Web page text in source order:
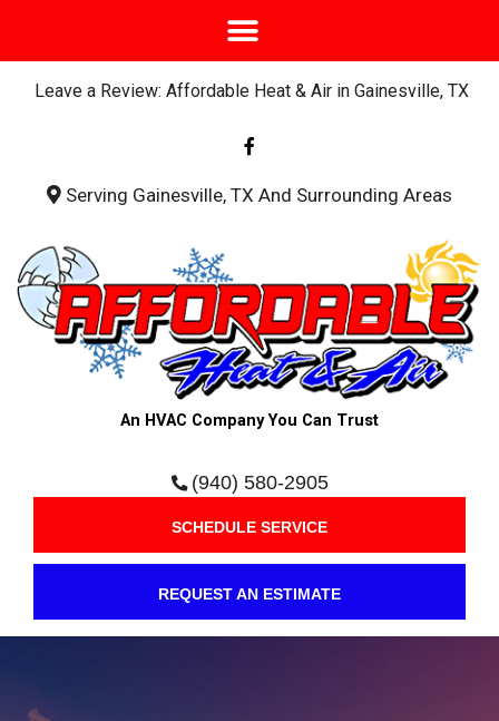
Leave a Review: Affordable Heat & Air in Gainesville, TX
a
c
b
f
Serving Gainesville, TX And Surrounding Areas
An HVAC Company You Can Trust
(940) 580-2905
SCHEDULE SERVICE
REQUEST AN ESTIMATE